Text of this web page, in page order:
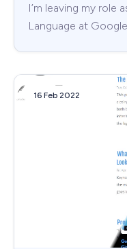
I’m leaving my role
Language at
16 Feb 2022